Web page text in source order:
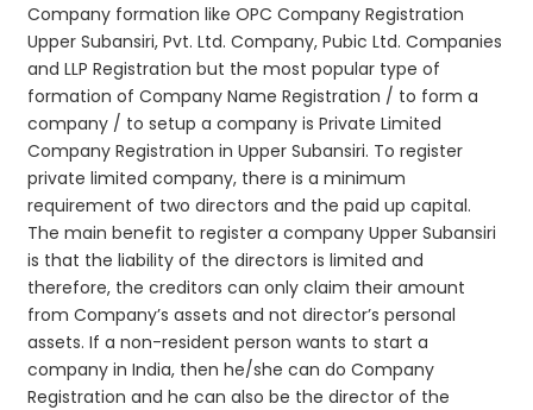
Company formation like OPC Company Registration
Upper Subansiri, Pvt. Ltd. Company, Pubic Ltd. Companies
and LLP Registration but the most popular type of
formation of Company Name Registration / to form a
company / to setup a company is Private Limited
Company Registration in Upper Subansiri. To register
private limited company, there is a minimum
requirement of two directors and the paid up capital.
The main benefit to register a company Upper Subansiri
is that the liability of the directors is limited and
therefore, the creditors can only claim their amount
from Company’s assets and not director’s personal
assets. If a non-resident person wants to start a
company in India, then he/she can do Company
Registration and he can also be the director of the